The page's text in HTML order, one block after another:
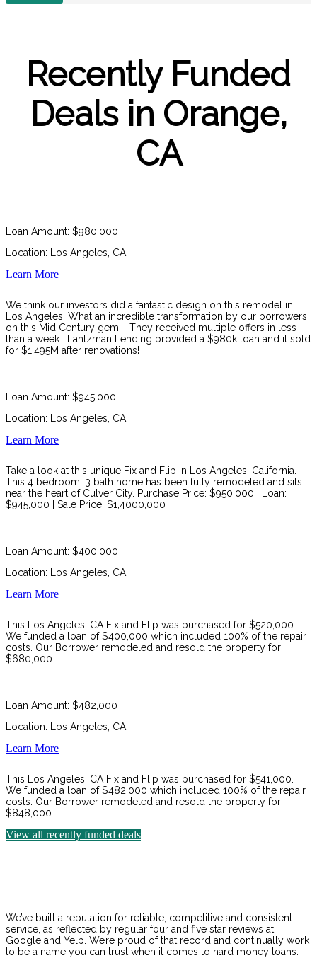
Recently Funded
Deals in Orange,
CA
Loan Amount: $980,000
Location: Los Angeles, CA
Learn More
We think our investors did a fantastic design on this remodel in
Los Angeles. What an incredible transformation by our borrowers
on this Mid Century gem. They received multiple offers in less
than a week. Lantzman Lending provided a $980k loan and it sold
for $1.495M after renovations!
Loan Amount: $945,000
Location: Los Angeles, CA
Learn More
Take a look at this unique Fix and Flip in Los Angeles, California.
This 4 bedroom, 3 bath home has been fully remodeled and sits
near the heart of Culver City. Purchase Price: $950,000 | Loan:
$945,000 | Sale Price: $1,4000,000
Loan Amount: $400,000
Location: Los Angeles, CA
Learn More
This Los Angeles, CA Fix and Flip was purchased for $520,000.
We funded a loan of $400,000 which included 100% of the repair
costs. Our Borrower remodeled and resold the property for
$680,000.
Loan Amount: $482,000
Location: Los Angeles, CA
Learn More
This Los Angeles, CA Fix and Flip was purchased for $541,000.
We funded a loan of $482,000 which included 100% of the repair
costs. Our Borrower remodeled and resold the property for
$848,000
View all recently funded deals
We’ve built a reputation for reliable, competitive and consistent
service, as reflected by regular four and five star reviews at
Google and Yelp. We’re proud of that record and continually work
to be a name you can trust when it comes to hard money loans.